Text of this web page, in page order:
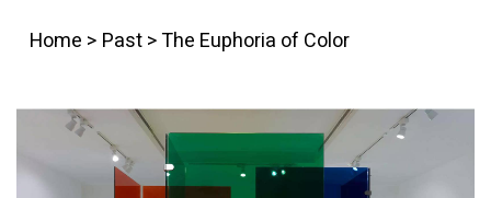
RG B
WORKS
PUBLICATIONS
Home > Past> The Euphoria of Color